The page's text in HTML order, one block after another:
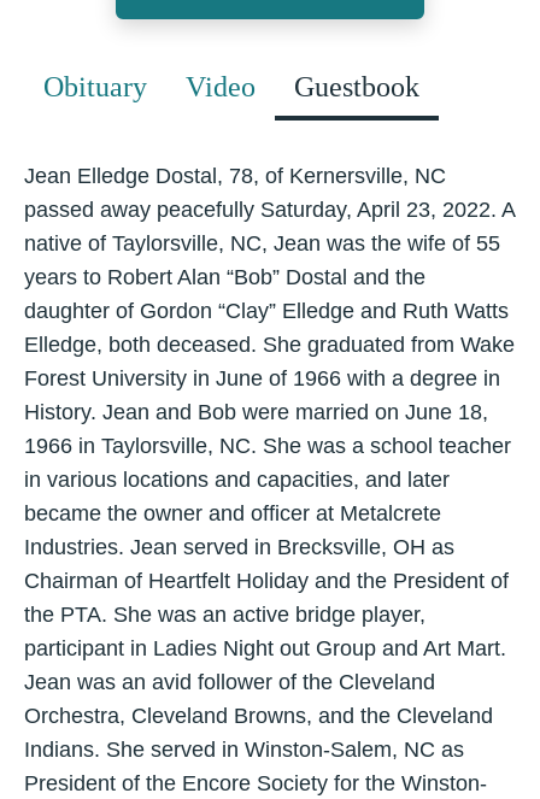
Obituary Video Guestbook
Jean Elledge Dostal, 78, of Kernersville, NC
passed away peacefully Saturday, April 23, 2022. A
native of Taylorsville, NC, Jean was the wife of 55
years to Robert Alan “Bob” Dostal and the
daughter of Gordon “Clay” Elledge and Ruth Watts
Elledge, both deceased. She graduated from Wake
Forest University in June of 1966 with a degree in
History. Jean and Bob were married on June 18,
1966 in Taylorsville, NC. She was a school teacher
in various locations and capacities, and later
became the owner and officer at Metalcrete
Industries. Jean served in Brecksville, OH as
Chairman of Heartfelt Holiday and the President of
the PTA. She was an active bridge player,
participant in Ladies Night out Group and Art Mart.
Jean was an avid follower of the Cleveland
Orchestra, Cleveland Browns, and the Cleveland
Indians. She served in Winston-Salem, NC as
President of the Encore Society for the Winston-